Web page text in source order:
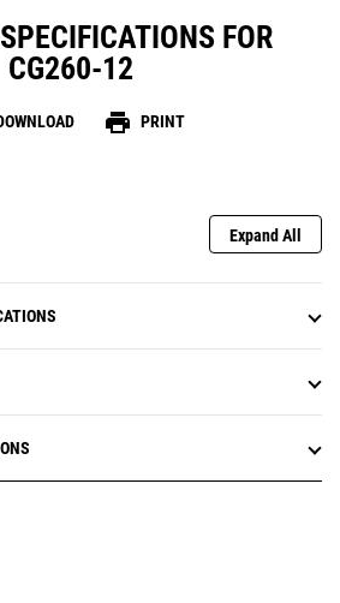
FOR
CG260-12
print PRINT
Expand All